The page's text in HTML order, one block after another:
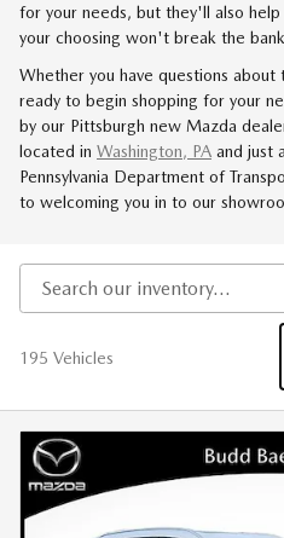
for your needs, but they'll also
your choosing won't break the
Whether you have questions
ready to begin shopping for your
by our Pittsburgh new Mazda
located in Washington, PA and just
Pennsylvania Department of
to welcoming you in to our
195 Vehicles